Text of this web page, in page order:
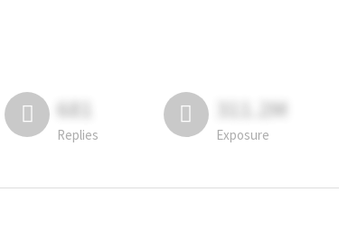
681
Replies
311.2M
Exposure